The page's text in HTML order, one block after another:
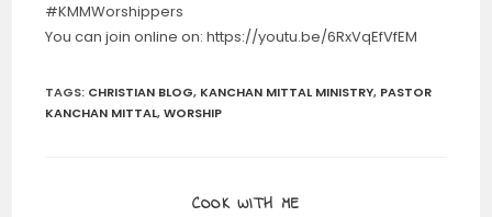
#KMMWorshippers
You can join online on: https://youtu.be/6RxVqEfVfEM
TAGS: CHRISTIAN BLOG, KANCHAN MITTAL MINISTRY, PASTOR
KANCHAN MITTAL, WORSHIP
COOK WITH ME